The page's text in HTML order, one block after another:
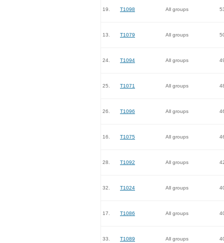
19. T1098 All groups
13. T1079 All groups
24. T1094 All groups
25. T1071 All groups
26. T1096 All groups
16. T1075 All groups
28. T1092 All groups
32. T1024 All groups
17. T1086 All groups
33. T1089 All groups